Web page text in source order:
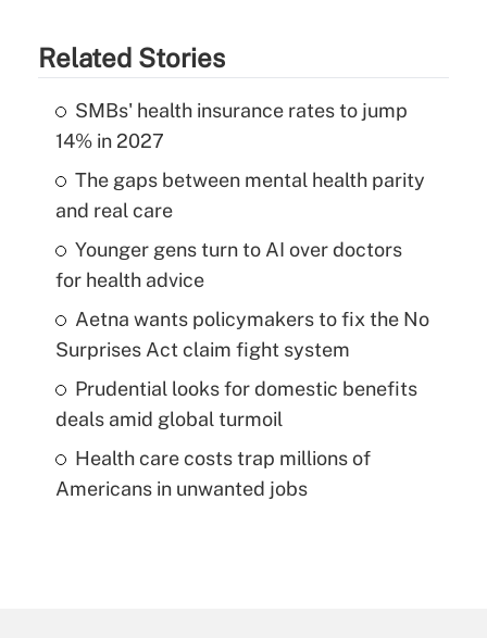
Related Stories
SMBs' health insurance rates to jump
14% in 2027
The gaps between mental health parity
and real care
Younger gens turn to AI over doctors
for health advice
Aetna wants policymakers to fix the No
Surprises Act claim fight system
Prudential looks for domestic benefits
deals amid global turmoil
Health care costs trap millions of
Americans in unwanted jobs